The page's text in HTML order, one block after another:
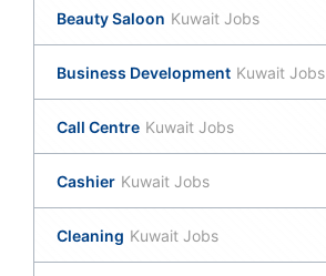
Beauty Saloon Kuwait Jobs
Business Development Kuwait Jobs
Call Centre Kuwait Jobs
Cashier Kuwait Jobs
Cleaning Kuwait Jobs